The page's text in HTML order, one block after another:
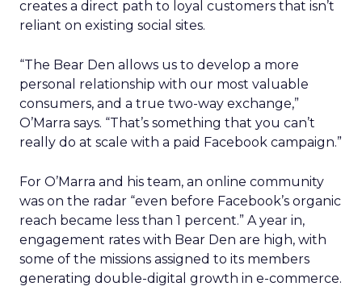
creates a direct path to loyal customers that isn’t
reliant on existing social sites.
“The Bear Den allows us to develop a more
personal relationship with our most valuable
consumers, and a true two-way exchange,”
O’Marra says. “That’s something that you can’t
really do at scale with a paid Facebook campaign.”
For O’Marra and his team, an online community
was on the radar “even before Facebook’s organic
reach became less than 1 percent.” A year in,
engagement rates with Bear Den are high, with
some of the missions assigned to its members
generating double-digital growth in e-commerce.